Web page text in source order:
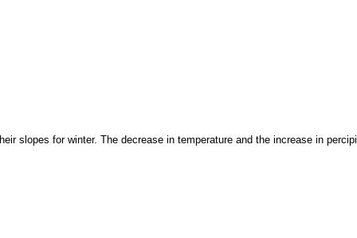
slopes for winter. The decrease in temperature and the increase in